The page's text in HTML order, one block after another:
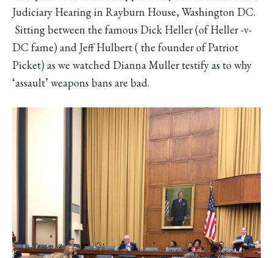
Judiciary Hearing in Rayburn House, Washington DC.
Sitting between the famous Dick Heller (of Heller -v-
DC fame) and Jeff Hulbert ( the founder of Patriot
Picket) as we watched Dianna Muller testify as to why
‘assault’ weapons bans are bad.